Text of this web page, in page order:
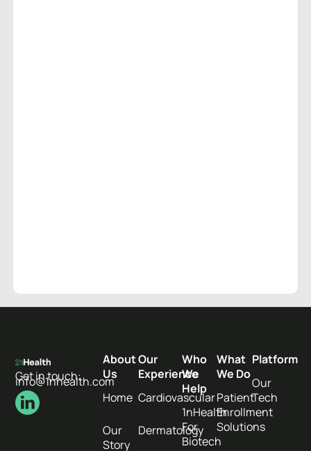
Get in touch:
info@1nhealth.com
About
Us
Home
Our
Story
Our
Experience
Cardiovascular
Dermatology
Who
We
Help
1nHealth
For
Biotech
What
We Do
Patient
Enrollment
Solutions
Platform
Our
Tech